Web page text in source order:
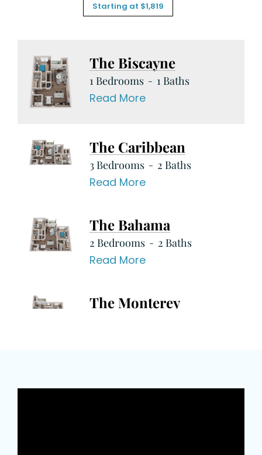
Starting at $1,819
The Biscayne
1 Bedrooms 1 Baths
Read More
The Caribbean
3 Bedrooms 2 Baths
Read More
The Bahama
2 Bedrooms 2 Baths
Read More
The Monterey